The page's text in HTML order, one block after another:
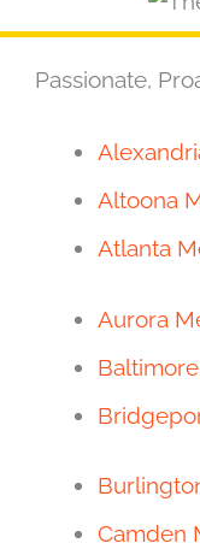
Passionate,
Altoona
Atlanta
Aurora
Camden